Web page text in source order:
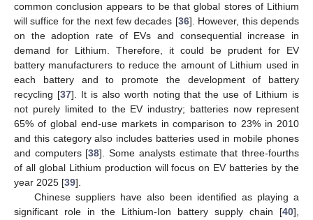
common conclusion appears to be that global stores of Lithium
will suffice for the next few decades [36]. However, this depends
on the adoption rate of EVs and consequential increase in
demand for Lithium. Therefore, it could be prudent for EV
battery manufacturers to reduce the amount of Lithium used in
each battery and to promote the development of battery
recycling [37]. It is also worth noting that the use of Lithium is
not purely limited to the EV industry; batteries now represent
65% of global end-use markets in comparison to 23% in 2010
and this category also includes batteries used in mobile phones
and computers [38]. Some analysts estimate that three-fourths
of all global Lithium production will focus on EV batteries by the
year 2025 [39].
Chinese suppliers have also been identified as playing a
significant role in the Lithium-Ion battery supply chain [40],